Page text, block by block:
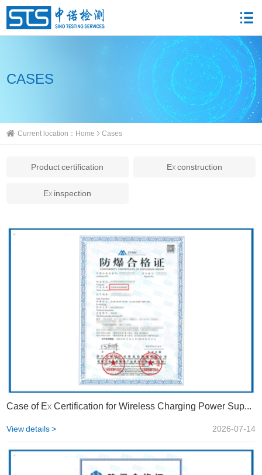
CASES
Current location： Home Cases
Product certification Ex construction
Ex inspection
Case of Ex Certification for Wireless Charging Power Supply Devices | STS
View details > 2026-07-14